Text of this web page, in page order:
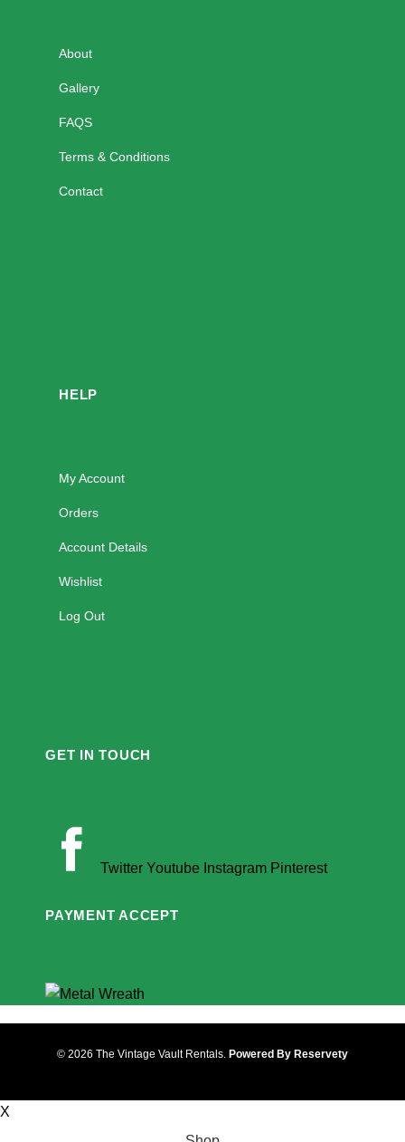
About
Gallery
FAQS
Terms & Conditions
Contact
HELP
My Account
Orders
Account Details
Wishlist
Log Out
GET IN TOUCH
Twitter Youtube Instagram Pinterest
PAYMENT ACCEPT
© 2026 The Vintage Vault Rentals. Powered By Reservety
X